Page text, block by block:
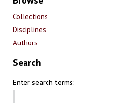
Collections
Disciplines
Authors
Search
Enter search terms: